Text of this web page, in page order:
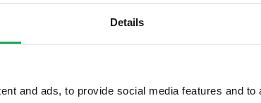
Details
and ads, to provide social media features and
Onsite Parking Available